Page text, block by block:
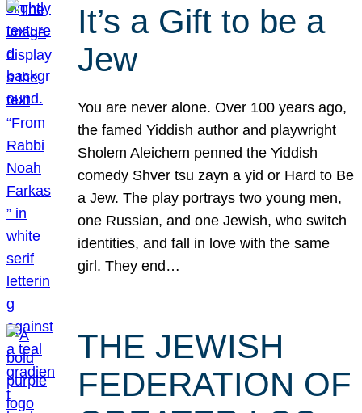
It’s a Gift to be a
Jew
You are never alone. Over 100 years ago,
the famed Yiddish author and playwright
Sholem Aleichem penned the Yiddish
comedy Shver tsu zayn a yid or Hard to Be
a Jew. The play portrays two young men,
one Russian, and one Jewish, who switch
identities, and fall in love with the same
girl. They end…
THE JEWISH
FEDERATION OF